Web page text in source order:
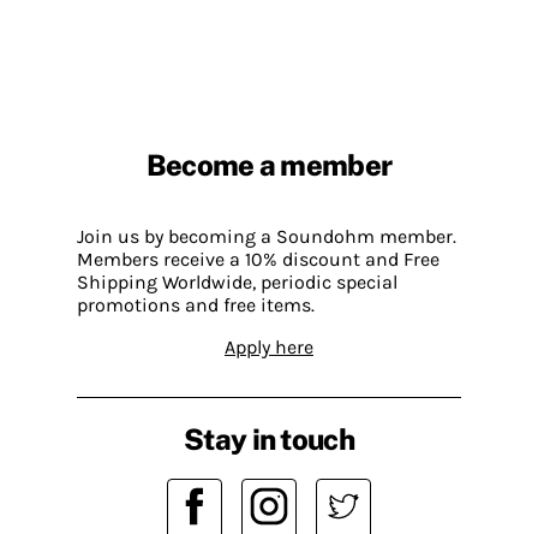
Become a member
Join us by becoming a Soundohm member.
Members receive a 10% discount and Free
Shipping Worldwide, periodic special
promotions and free items.
Apply here
Stay in touch